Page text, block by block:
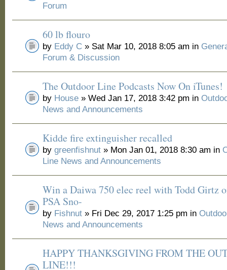
Forum
60 lb flouro
by Eddy C » Sat Mar 10, 2018 8:05 am in
Forum & Discussion
The Outdoor Line Podcasts Now On iTunes!
by House » Wed Jan 17, 2018 3:42 pm in
News and Announcements
Kidde fire extinguisher recalled
bygreenfishnut » Mon Jan 01, 2018 8:30 am in
Line News and Announcements
Win a Daiwa 750 elec reel with Todd Girtz
PSA Sno-
by Fishnut » Fri Dec 29, 2017 1:25 pm in
News and Announcements
HAPPY THANKSGIVING FROM THE
LINE!!!